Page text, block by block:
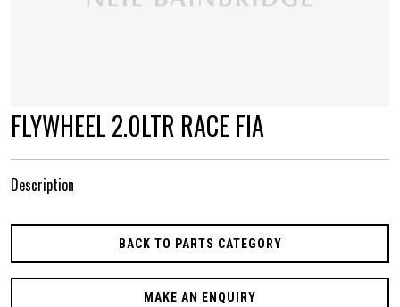
FLYWHEEL 2.0LTR RACE FIA
Description
BACK TO PARTS CATEGORY
MAKE AN ENQUIRY